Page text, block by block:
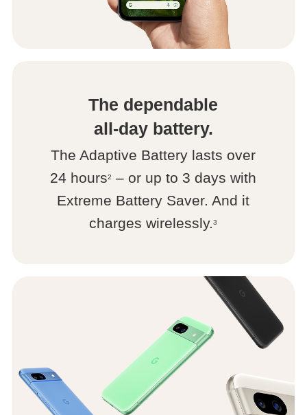
The dependable
all-day battery.
The Adaptive Battery lasts over
24 hours2
– or up to 3 days with
Extreme Battery Saver. And it
charges wirelessly.3